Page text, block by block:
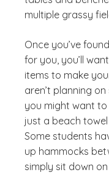
multiple grassy
Once you’ve
for you, you’ll
items to make
aren’t planning
you might want
just a beach
Some students
up hammocks
simply sit down